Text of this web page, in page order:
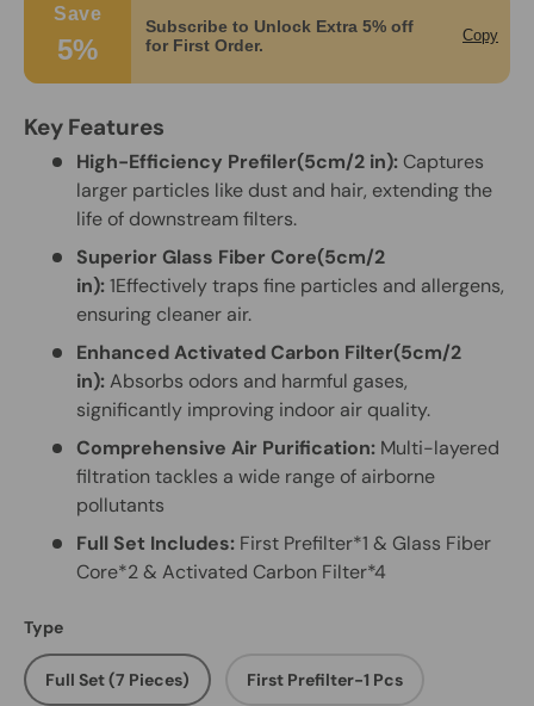
Save
5%
Subscribe to Unlock Extra 5% off
for First Order.
Copy
Key Features
High-Efficiency Prefiler(5cm/2 in): Captures
larger particles like dust and hair, extending the
life of downstream filters.
Superior Glass Fiber Core(5cm/2
in):1Effectively traps fine particles and allergens,
ensuring cleaner air.
Enhanced Activated Carbon Filter(5cm/2
in):Absorbs odors and harmful gases,
significantly improving indoor air quality.
Comprehensive Air Purification: Multi-layered
filtration tackles a wide range of airborne
pollutants
Full Set Includes: First Prefilter*1 & Glass Fiber
Core*2 & Activated Carbon Filter*4
Type
Full Set (7 Pieces) First Prefilter-1 Pcs